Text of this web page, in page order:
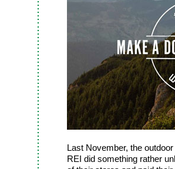
Last November, the
REI did something rather